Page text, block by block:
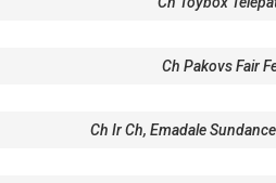
Ch Pakovs Fair
Ch Ir Ch, Emadale